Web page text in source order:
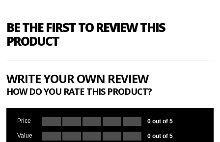
BE THE FIRST TO REVIEW THIS
PRODUCT
WRITE YOUR OWN REVIEW
HOW DO YOU RATE THIS PRODUCT?
Price 0 out of 5
Value 0 out of 5